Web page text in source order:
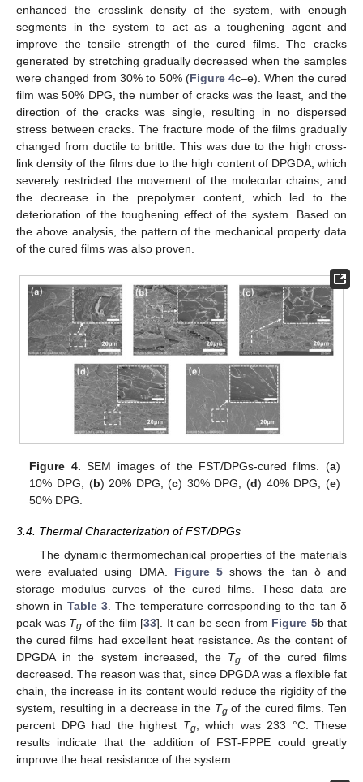
enhanced the crosslink density of the system, with enough
segments in the system to act as a toughening agent and
improve the tensile strength of the cured films. The cracks
generated by stretching gradually decreased when the samples
were changed from 30% to 50% (Figure 4c–e). When the cured
film was 50% DPG, the number of cracks was the least, and the
direction of the cracks was single, resulting in no dispersed
stress between cracks. The fracture mode of the films gradually
changed from ductile to brittle. This was due to the high cross-
link density of the films due to the high content of DPGDA, which
severely restricted the movement of the molecular chains, and
the decrease in the prepolymer content, which led to the
deterioration of the toughening effect of the system. Based on
the above analysis, the pattern of the mechanical property data
of the cured films was also proven.
Figure 4. SEM images of the FST/DPGs-cured films. (a)
10% DPG; (b) 20% DPG; (c) 30% DPG; (d) 40% DPG; (e)
50% DPG.
3.4. Thermal Characterization of FST/DPGs
The dynamic thermomechanical properties of the materials
were evaluated using DMA. Figure 5 shows the tan δ and
storage modulus curves of the cured films. These data are
shown in Table 3. The temperature corresponding to the tan δ
peak was Tg of the film [33]. It can be seen from Figure 5b that
the cured films had excellent heat resistance. As the content of
DPGDA in the system increased, the Tg of the cured films
decreased. The reason was that, since DPGDA was a flexible fat
chain, the increase in its content would reduce the rigidity of the
system, resulting in a decrease in the Tgof the cured films. Ten
percent DPG had the highest Tg, which was 233 °C. These
results indicate that the addition of FST-FPPE could greatly
improve the heat resistance of the system.